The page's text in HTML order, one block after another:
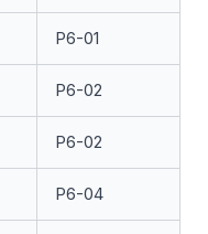
P6-01
P6-02
P6-02
P6-04